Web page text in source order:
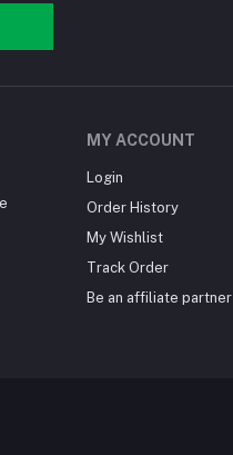
MY ACCOUNT
Login
Order History
My Wishlist
Track Order
Be an affiliate partner